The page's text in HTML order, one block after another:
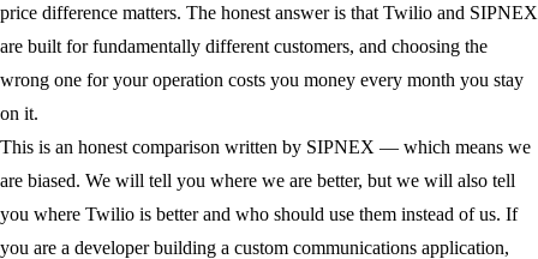
price difference matters. The honest answer is that Twilio and SIPNEX
are built for fundamentally different customers, and choosing the
wrong one for your operation costs you money every month you stay
on it.
This is an honest comparison written by SIPNEX — which means we
are biased. We will tell you where we are better, but we will also tell
you where Twilio is better and who should use them instead of us. If
you are a developer building a custom communications application,